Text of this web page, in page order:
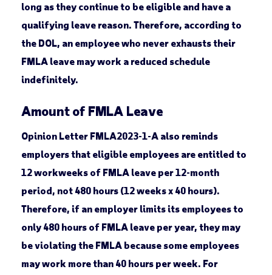
long as they continue to be eligible and have a
qualifying leave reason. Therefore, according to
the DOL, an employee who never exhausts their
FMLA leave may work a reduced schedule
indefinitely.
Amount of FMLA Leave
Opinion Letter FMLA2023-1-A also reminds
employers that eligible employees are entitled to
12 workweeks of FMLA leave per 12-month
period, not 480 hours (12 weeks x 40 hours).
Therefore, if an employer limits its employees to
only 480 hours of FMLA leave per year, they may
be violating the FMLA because some employees
may work more than 40 hours per week. For